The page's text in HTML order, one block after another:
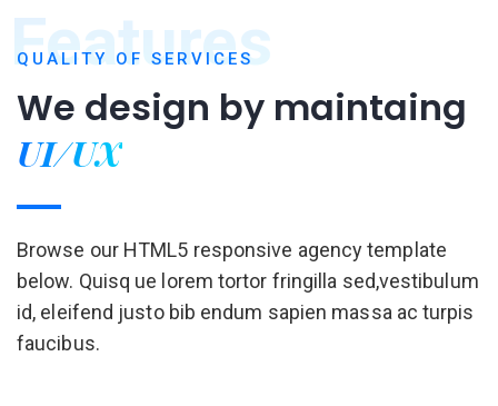
Features
QUALITY OF SERVICES
We design by maintaing
UI/UX
Browse our HTML5 responsive agency template
below. Quisq ue lorem tortor fringilla sed,vestibulum
id, eleifend justo bib endum sapien massa ac turpis
faucibus.